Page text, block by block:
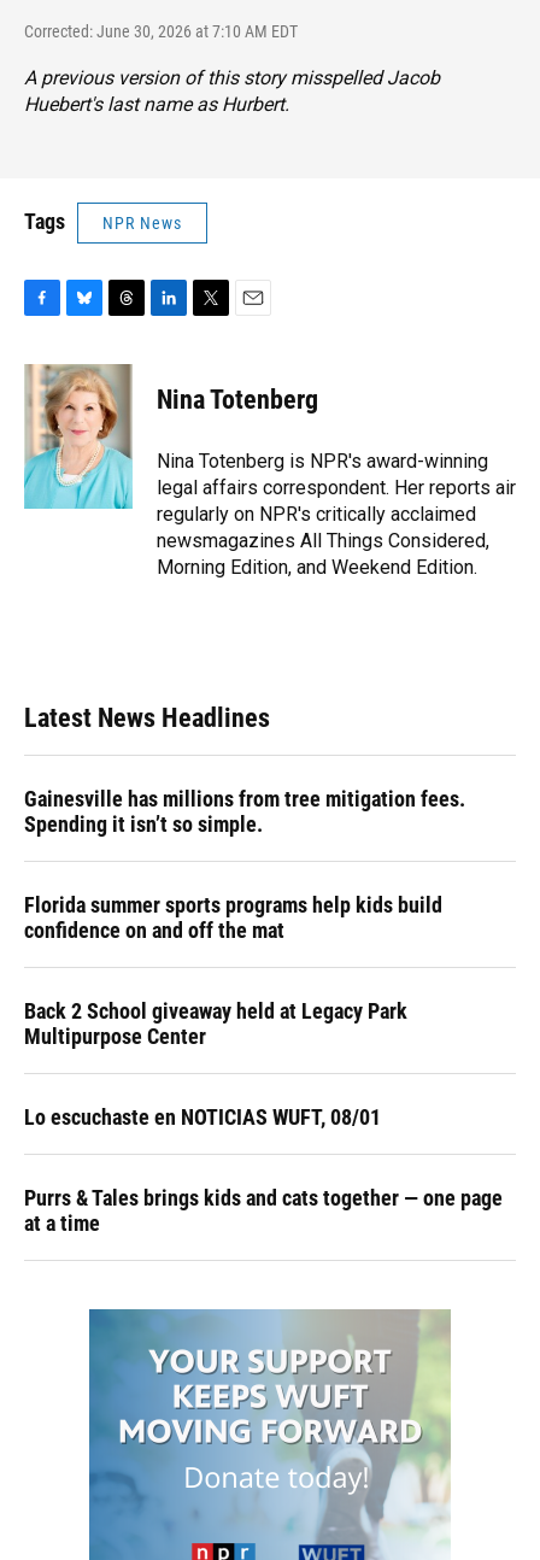
Corrected: June 30, 2026 at 7:10 AM EDT
A previous version of this story misspelled Jacob
Huebert's last name as Hurbert.
Tags NPR News
c
e
b
o
k
u
e
s
k
y
r
e
a
d
s
k
e
n
t
t
r
i
l
Nina Totenberg
Nina Totenberg is NPR's award-winning
legal affairs correspondent. Her reports air
regularly on NPR's critically acclaimed
newsmagazines All Things Considered,
Morning Edition, and Weekend Edition.
Latest News Headlines
Gainesville has millions from tree mitigation fees.
Spending it isn’t so simple.
Florida summer sports programs help kids build
confidence on and off the mat
Back 2 School giveaway held at Legacy Park
Multipurpose Center
Lo escuchaste en NOTICIAS WUFT, 08/01
Purrs & Tales brings kids and cats together — one page
at a time